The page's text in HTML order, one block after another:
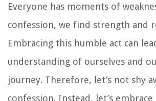
Everyone has moments of
confession, we find strength and
Embracing this humble act can
understanding of ourselves and
journey. Therefore, let’s not shy
confession. Instead, let’s